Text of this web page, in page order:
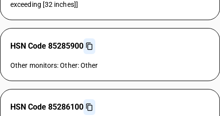
exceeding [32 inches]]
HSN Code 85285900
Other monitors: Other: Other
HSN Code 85286100